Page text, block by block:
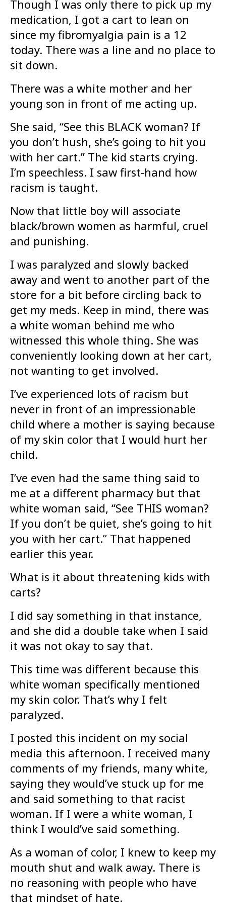
Though I was only there to pick up my
medication, I got a cart to lean on
since my fibromyalgia pain is a 12
today. There was a line and no place to
sit down.
There was a white mother and her
young son in front of me acting up.
She said, “See this BLACK woman? If
you don’t hush, she’s going to hit you
with her cart.” The kid starts crying.
I’m speechless. I saw first-hand how
racism is taught.
Now that little boy will associate
black/brown women as harmful, cruel
and punishing.
I was paralyzed and slowly backed
away and went to another part of the
store for a bit before circling back to
get my meds. Keep in mind, there was
a white woman behind me who
witnessed this whole thing. She was
conveniently looking down at her cart,
not wanting to get involved.
I’ve experienced lots of racism but
never in front of an impressionable
child where a mother is saying because
of my skin color that I would hurt her
child.
I’ve even had the same thing said to
me at a different pharmacy but that
white woman said, “See THIS woman?
If you don’t be quiet, she’s going to hit
you with her cart.” That happened
earlier this year.
What is it about threatening kids with
carts?
I did say something in that instance,
and she did a double take when I said
it was not okay to say that.
This time was different because this
white woman specifically mentioned
my skin color. That’s why I felt
paralyzed.
I posted this incident on my social
media this afternoon. I received many
comments of my friends, many white,
saying they would’ve stuck up for me
and said something to that racist
woman. If I were a white woman, I
think I would’ve said something.
As a woman of color, I knew to keep my
mouth shut and walk away. There is
no reasoning with people who have
that mindset of hate.